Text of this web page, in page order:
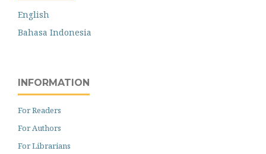
English
Bahasa Indonesia
INFORMATION
For Readers
For Authors
For Librarians